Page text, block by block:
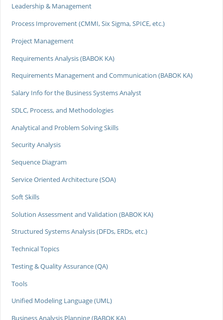
Leadership & Management
Process Improvement (CMMI, Six Sigma, SPICE, etc.)
Project Management
Requirements Analysis (BABOK KA)
Requirements Management and Communication (BABOK KA)
Salary Info for the Business Systems Analyst
SDLC, Process, and Methodologies
Analytical and Problem Solving Skills
Security Analysis
Sequence Diagram
Service Oriented Architecture (SOA)
Soft Skills
Solution Assessment and Validation (BABOK KA)
Structured Systems Analysis (DFDs, ERDs, etc.)
Technical Topics
Testing & Quality Assurance (QA)
Tools
Unified Modeling Language (UML)
Business Analysis Planning (BABOK KA)